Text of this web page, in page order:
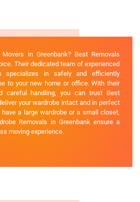
in Greenbank? Best Removals
Their dedicated team of experienced
specializes in safely and efficiently
to your new home or office. With their
careful handling, you can trust Best
your wardrobe intact and in perfect
a large wardrobe or a small closet,
Removals in Greenbank ensure a
moving experience.